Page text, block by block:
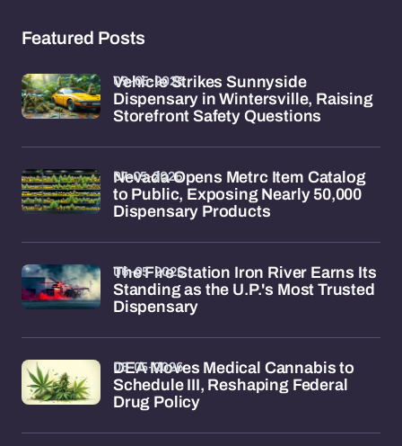
Featured Posts
Vehicle Strikes Sunnyside
Dispensary in Wintersville, Raising
Storefront Safety Questions
09-05-2026
Nevada Opens Metrc Item Catalog
to Public, Exposing Nearly 50,000
Dispensary Products
07-05-2026
The Fire Station Iron River Earns Its
Standing as the U.P.'s Most Trusted
Dispensary
06-05-2026
DEA Moves Medical Cannabis to
Schedule III, Reshaping Federal
Drug Policy
05-05-2026